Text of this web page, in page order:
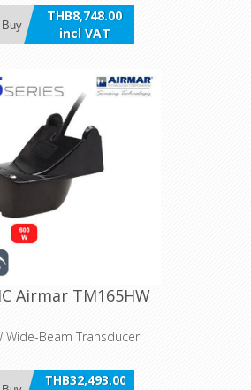
THB8,748.00
incl VAT
Buy
Airmar TM165HW
Wide-Beam Transducer
THB32,493.00